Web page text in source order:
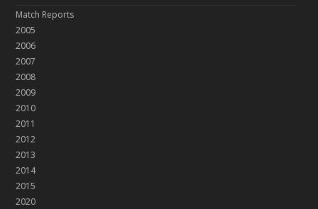
Match Reports
2005
2006
2007
2008
2009
2010
2011
2012
2013
2014
2015
2020